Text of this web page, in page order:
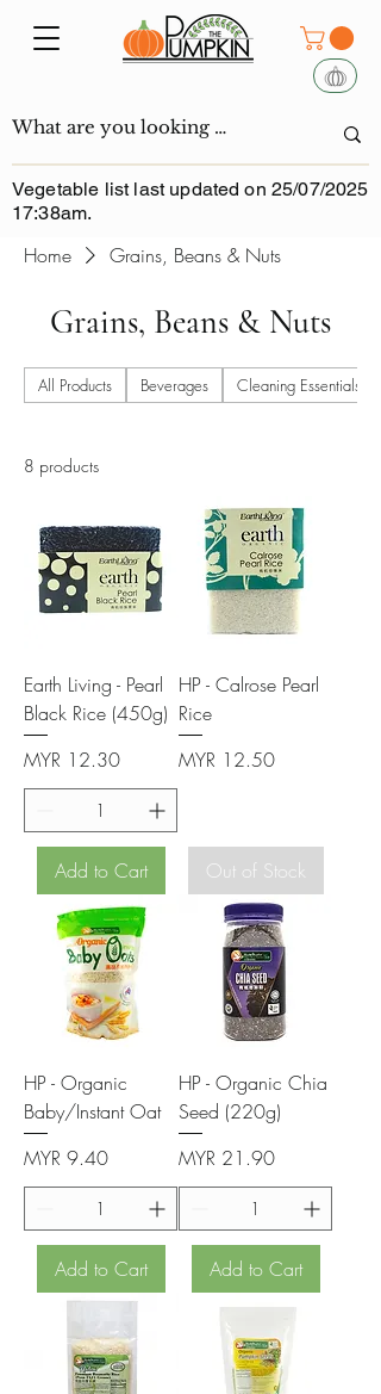
Vegetable list last updated on 25/07/2025
17:38am.
Home Grains, Beans & Nuts
Grains, Beans & Nuts
All Products Beverages Cleaning Essentials
8 products
Earth Living - Pearl
Black Rice (450g)
Price
MYR 12.30
Add to Cart
HP - Calrose Pearl
Rice
Price
MYR 12.50
Out of Stock
HP - Organic
Baby/Instant Oat
Price
MYR 9.40
Add to Cart
HP - Organic Chia
Seed (220g)
Price
MYR 21.90
Add to Cart